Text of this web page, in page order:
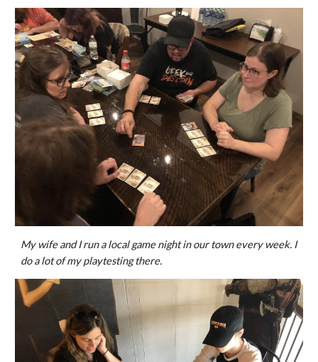
My wife and I run a local game night in our town every week. I
do a lot of my playtesting there.